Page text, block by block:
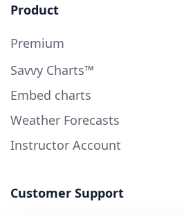
Product
Premium
Savvy Charts™
Embed charts
Weather Forecasts
Instructor Account
Customer Support